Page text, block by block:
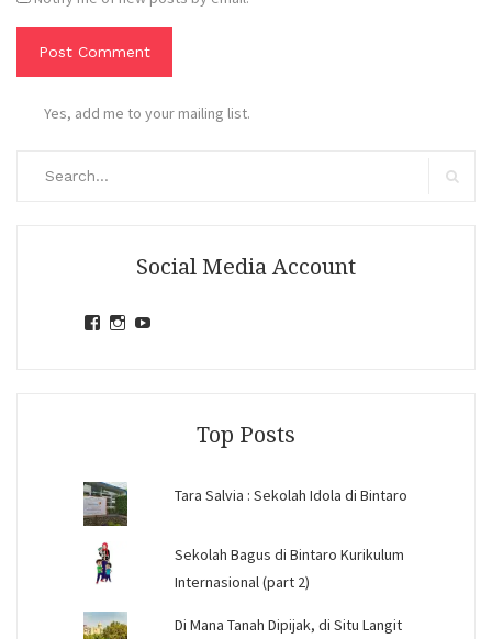
Yes, add me to your mailing list.
Social Media Account
ViewView
Top Posts
Tara Salvia : Sekolah Idola di Bintaro
Sekolah Bagus di Bintaro Kurikulum
Internasional (part 2)
Di Mana Tanah Dipijak, di Situ Langit